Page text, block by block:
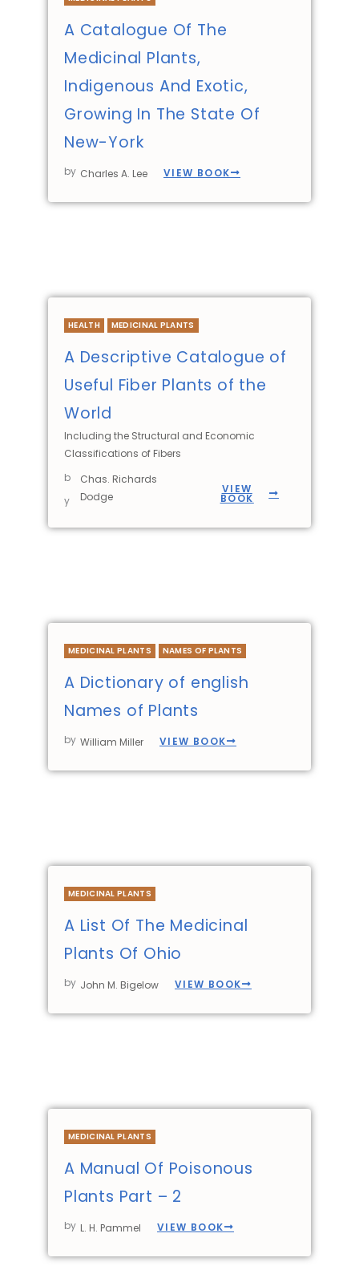
A Catalogue Of The
Medicinal Plants,
Indigenous And Exotic,
Growing In The State Of
New-York
by Charles A. Lee VIEW BOOK
HEALTH MEDICINAL PLANTS
A Descriptive Catalogue of
Useful Fiber Plants of the
World
Including the Structural and Economic
Classifications of Fibers
b
y
Chas. Richards
Dodge
VIEW
BOOK
MEDICINAL PLANTS NAMES OF PLANTS
A Dictionary of english
Names of Plants
by William Miller VIEW BOOK
MEDICINAL PLANTS
A List Of The Medicinal
Plants Of Ohio
by John M. Bigelow VIEW BOOK
MEDICINAL PLANTS
A Manual Of Poisonous
Plants Part – 2
by L. H. Pammel VIEW BOOK